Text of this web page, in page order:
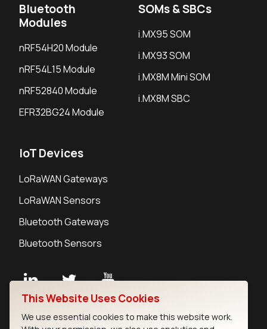
Bluetooth
Modules
nRF54H20 Module
nRF54L15 Module
nRF52840 Module
EFR32BG24 Module
SOMs & SBCs
i.MX95 SOM
i.MX93 SOM
i.MX8M Mini SOM
i.MX8M SBC
IoT Devices
LoRaWAN Gateways
LoRaWAN Sensors
Bluetooth Gateways
Bluetooth Sensors
Careers
This Website Uses Cookies
We use essential cookies to make this website work.